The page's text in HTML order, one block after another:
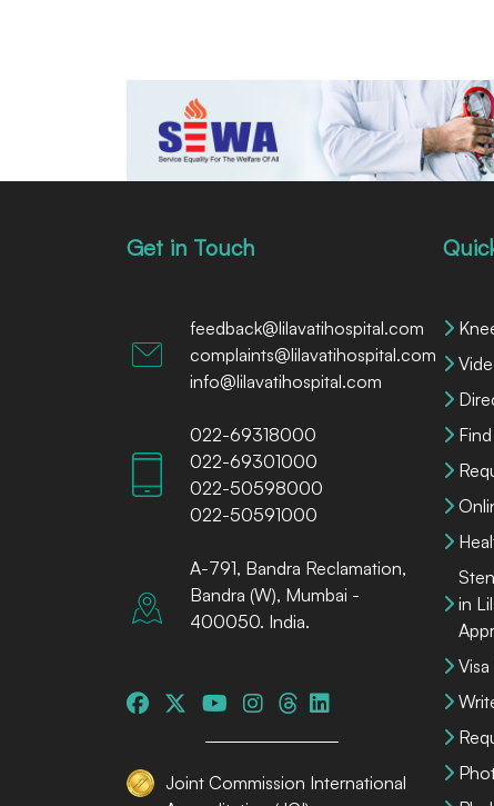
Get in Touch
feedback@lilavatihospital.com
complaints@lilavatihospital.com
info@lilavatihospital.com
022-69318000
022-69301000
022-50598000
022-50591000
A-791, Bandra Reclamation,
Bandra (W), Mumbai -
400050. India.
Joint Commission International
in